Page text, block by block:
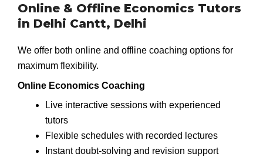
Online & Offline Economics Tutors
in Delhi Cantt, Delhi
We offer both online and offline coaching options for
maximum flexibility.
Online Economics Coaching
Live interactive sessions with experienced
tutors
Flexible schedules with recorded lectures
Instant doubt-solving and revision support